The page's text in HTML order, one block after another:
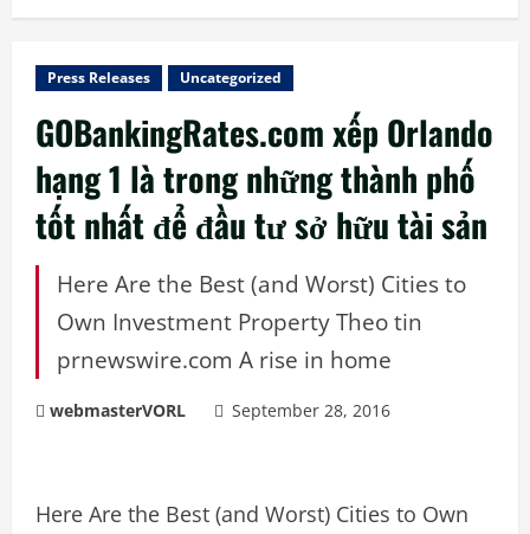
Press Releases Uncategorized
GOBankingRates.com xếp Orlando
hạng 1 là trong những thành phố
tốt nhất để đầu tư sở hữu tài sản
Here Are the Best (and Worst) Cities to
Own Investment Property Theo tin
prnewswire.com A rise in home
webmasterVORL September 28, 2016
Here Are the Best (and Worst) Cities to Own